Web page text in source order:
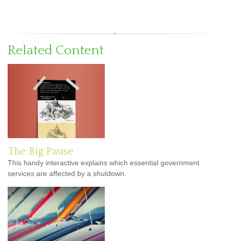
Related Content
The Big Pause
This handy interactive explains which essential government
services are affected by a shutdown.